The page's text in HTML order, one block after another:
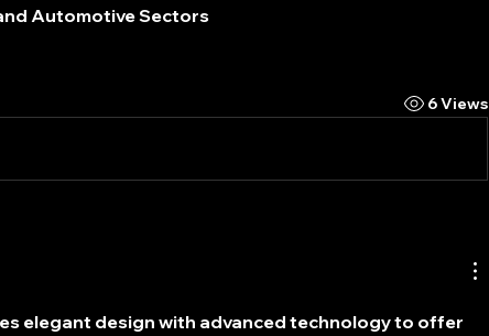
Automotive Sectors
6 Views
elegant design with advanced technology to offer